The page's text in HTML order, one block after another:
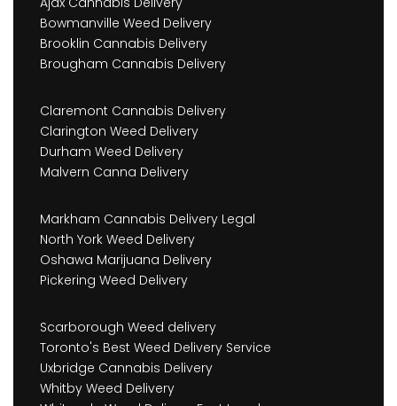
Bowmanville Weed Delivery
Brooklin Cannabis Delivery
Brougham Cannabis Delivery
Claremont Cannabis Delivery
Clarington Weed Delivery
Durham Weed Delivery
Malvern Canna Delivery
Markham Cannabis Delivery Legal
North York Weed Delivery
Oshawa Marijuana Delivery
Pickering Weed Delivery
Scarborough Weed delivery
Toronto's Best Weed Delivery Service
Uxbridge Cannabis Delivery
Whitby Weed Delivery